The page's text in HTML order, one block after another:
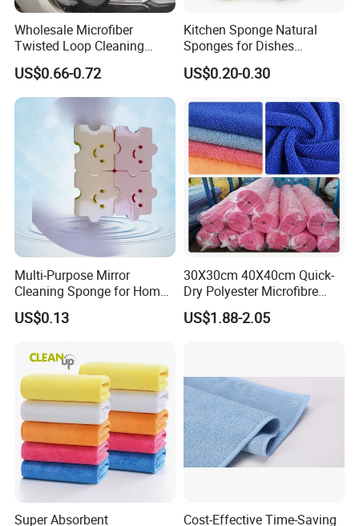
Wholesale Microfiber
Twisted Loop Cleaning
Cloth Drying Details Car
Washing Towel
US$0.66-0.72
Kitchen Sponge Natural
Sponges for Dishes
Compressed Wood Pulp
Sponges
US$0.20-0.30
Multi-Purpose Mirror
Cleaning Sponge for Home
and Auto Use Wholesale
Household Items
US$0.13
30X30cm 40X40cm Quick-
Dry Polyester Microfibre
Cleaning Cloth Roll Micro
Fiber Auto Detailing Drying
US$1.88-2.05
Super Absorbent
Cost-Effective Time-Saving